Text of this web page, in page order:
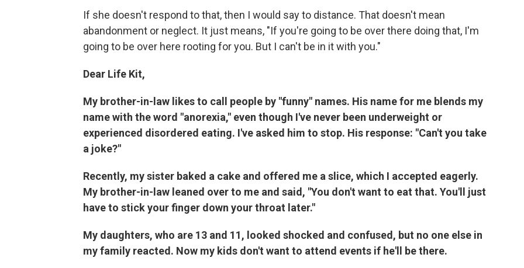
If she doesn't respond to that, then I would say to distance. That doesn't mean
abandonment or neglect. It just means, "If you're going to be over there doing that, I'm
going to be over here rooting for you. But I can't be in it with you."
Dear Life Kit,
My brother-in-law likes to call people by "funny" names. His name for me blends my
name with the word "anorexia," even though I've never been underweight or
experienced disordered eating. I've asked him to stop. His response: "Can't you take
a joke?"
Recently, my sister baked a cake and offered me a slice, which I accepted eagerly.
My brother-in-law leaned over to me and said, "You don't want to eat that. You'll just
have to stick your finger down your throat later."
My daughters, who are 13 and 11, looked shocked and confused, but no one else in
my family reacted. Now my kids don't want to attend events if he'll be there.